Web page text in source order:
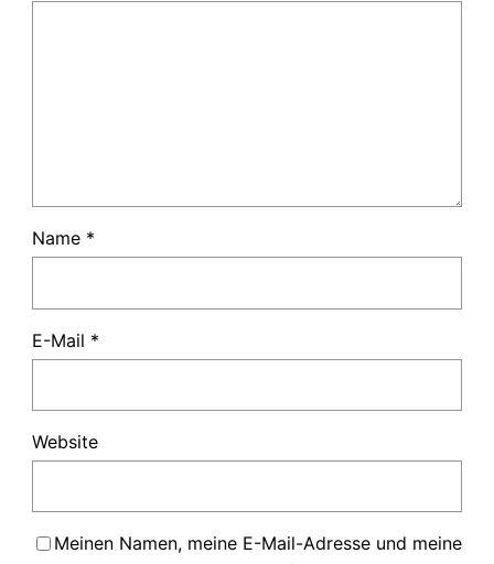
Name *
E-Mail *
Website
Meinen Namen, meine E-Mail-Adresse und meine